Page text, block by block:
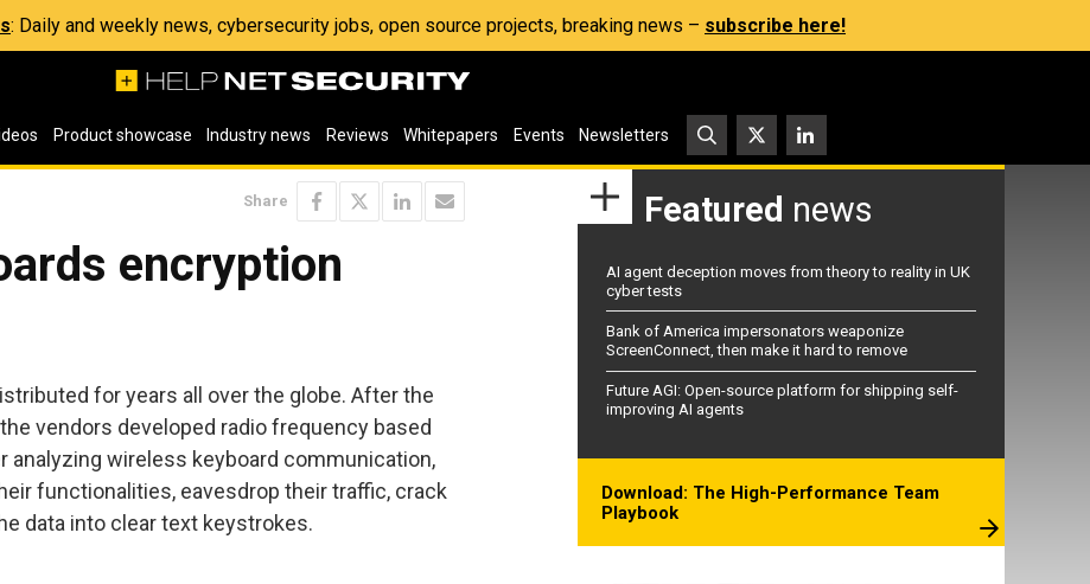
: Daily and weekly news, cybersecurity jobs, open source projects, breaking news – subscribe here!
Product showcase Industry news Reviews Whitepapers Events Newsletters
Share
encryption
for years all over the globe. After the
vendors developed radio frequency based
analyzing wireless keyboard communication,
functionalities, eavesdrop their traffic, crack
data into clear text keystrokes.
Featured news
AI agent deception moves from theory to reality in UK
cyber tests
Bank of America impersonators weaponize
ScreenConnect, then make it hard to remove
Future AGI: Open-source platform for shipping self-
improving AI agents
Download: The High-Performance Team
Playbook